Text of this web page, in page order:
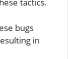
tactics.
bugs
in